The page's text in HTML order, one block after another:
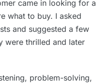
came in looking for a
what to buy. I asked
and suggested a few
were thrilled and later
problem-solving,